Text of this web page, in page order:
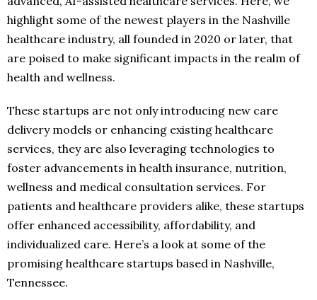
highlight some of the newest players in the Nashville
healthcare industry, all founded in 2020 or later, that
are poised to make significant impacts in the realm of
health and wellness.
These startups are not only introducing new care
delivery models or enhancing existing healthcare
services, they are also leveraging technologies to
foster advancements in health insurance, nutrition,
wellness and medical consultation services. For
patients and healthcare providers alike, these startups
offer enhanced accessibility, affordability, and
individualized care. Here’s a look at some of the
promising healthcare startups based in Nashville,
Tennessee.